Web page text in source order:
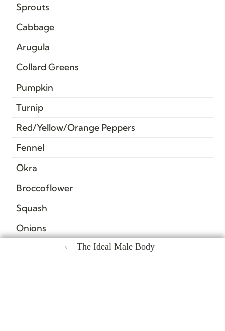
Sprouts
Cabbage
Arugula
Collard Greens
Pumpkin
Turnip
Red/Yellow/Orange Peppers
Fennel
Okra
Broccoflower
Squash
Onions
The Ideal Male Body